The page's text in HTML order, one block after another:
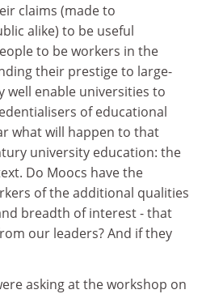
claims (made to
alike) to be useful
to be workers in the
their prestige to large-
well enable universities to
of educational
what will happen to that
university education: the
Do Moocs have the
of the additional qualities
breadth of interest - that
our leaders? And if they
asking at the workshop on